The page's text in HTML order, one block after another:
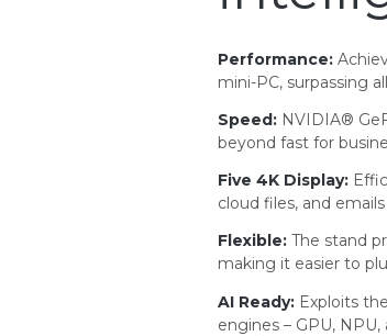
Performance:
mini-PC, surpassing
Speed: NVIDIA®
beyond fast for
Five 4K Display:
cloud files, and
Flexible: The stand
making it easier to
AI Ready: Exploits
engines – GPU,